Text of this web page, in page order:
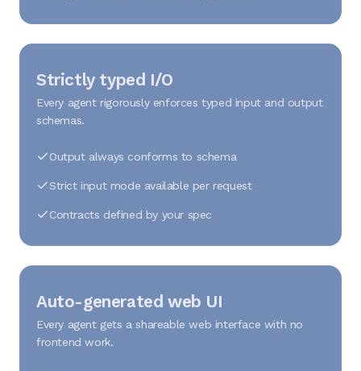
Strictly typed I/O
Every agent rigorously enforces typed input and output
schemas.
Output always conforms to schema
Strict input mode available per request
Contracts defined by your spec
Auto-generated web UI
Every agent gets a shareable web interface with no
frontend work.